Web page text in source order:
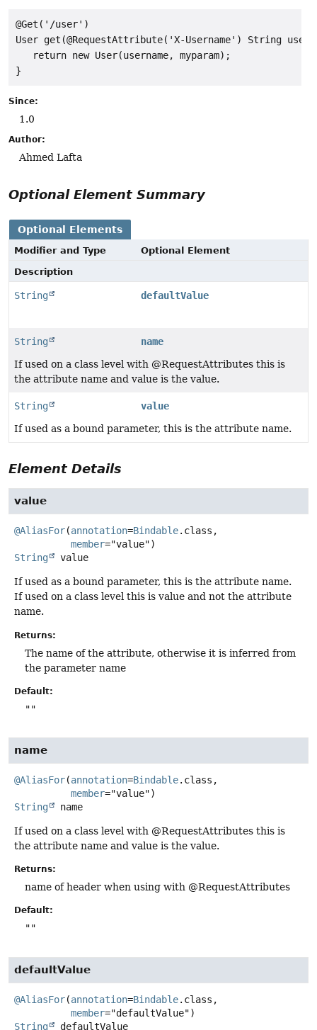
@Get('/user')
User get(@RequestAttribute('X-Username') String
   return new User(username, myparam);
Since:
1.0
Author:
Ahmed Lafta
Optional Element Summary
Optional Elements
Modifier and Type
Optional Element
Description
String defaultValue
String
name
If used on a class level with @RequestAttributes this is
the attribute name and value is the value.
String
value
If used as a bound parameter, this is the attribute name.
Element Details
value
@AliasFor(annotation=Bindable.class,
member
String
value
If used as a bound parameter, this is the attribute name.
If used on a class level this is value and not the attribute
name.
Returns:
The name of the attribute, otherwise it is inferred from
the parameter name
Default:
""
name
@AliasFor(annotation=Bindable.class,
member
String
name
If used on a class level with @RequestAttributes this is
the attribute name and value is the value.
Returns:
name of header when using with @RequestAttributes
Default:
""
defaultValue
@AliasFor(annotation=Bindable.class,
member
String
defaultValue